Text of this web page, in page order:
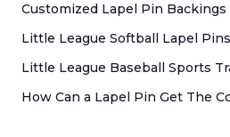
Customized Lapel Pin Backings
Little League Softball Lapel
Little League Baseball Sports
How Can a Lapel Pin Get The